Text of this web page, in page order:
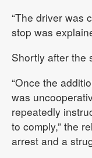
“The driver was
stop was
Shortly after the
“Once the
was
repeatedly
to comply,” the
arrest and a